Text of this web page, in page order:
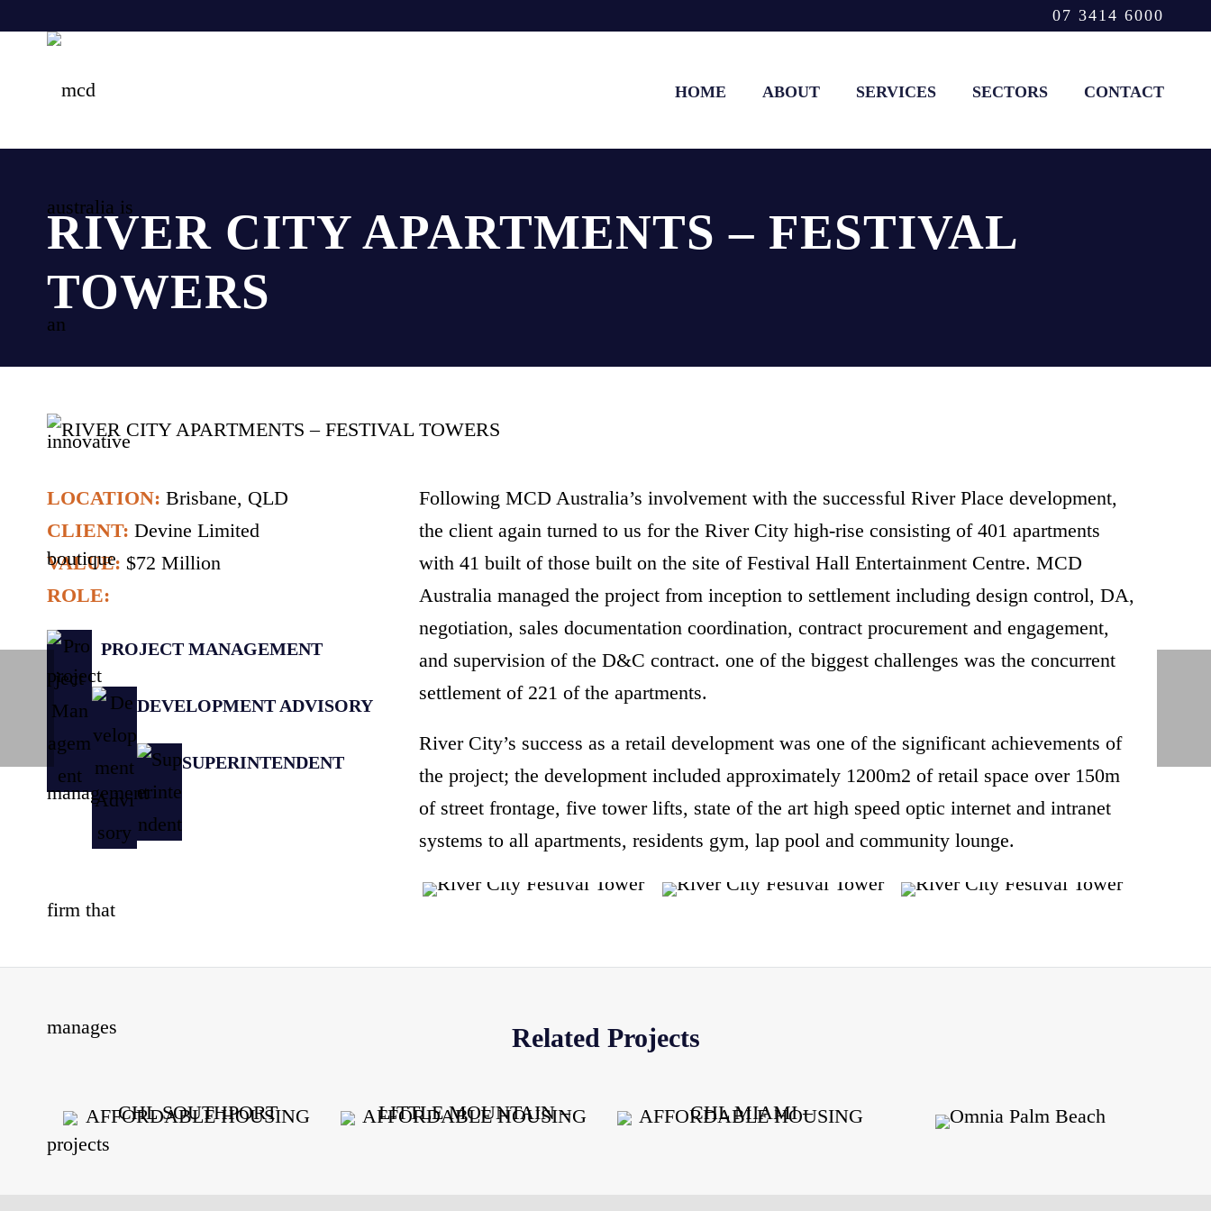
07 3414 6000
HOME ABOUT SERVICES SECTORS CONTACT
RIVER CITY APARTMENTS – FESTIVAL
TOWERS
LOCATION: Brisbane, QLD
CLIENT: Devine Limited
VALUE: $72 Million
ROLE:
PROJECT MANAGEMENT
DEVELOPMENT ADVISORY
SUPERINTENDENT
Following MCD Australia’s involvement with the successful River Place development,
the client again turned to us for the River City high-rise consisting of 401 apartments
with 41 built of those built on the site of Festival Hall Entertainment Centre. MCD
Australia managed the project from inception to settlement including design control, DA,
negotiation, sales documentation coordination, contract procurement and engagement,
and supervision of the D&C contract. one of the biggest challenges was the concurrent
settlement of 221 of the apartments.
River City’s success as a retail development was one of the significant achievements of
the project; the development included approximately 1200m2 of retail space over 150m
of street frontage, five tower lifts, state of the art high speed optic internet and intranet
systems to all apartments, residents gym, lap pool and community lounge.
Related Projects